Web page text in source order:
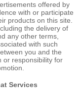
offered by
with or participate
products on this site.
the delivery of
any other terms,
with such
you and the
or responsibility for
Services